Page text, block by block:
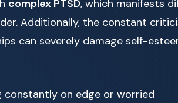
complex PTSD, which manifests
Additionally, the constant
can severely damage self-
constantly on edge or worried